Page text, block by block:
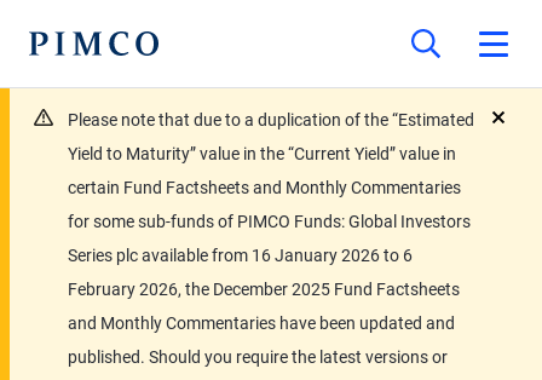
Please note that due to a duplication of the “Estimated
Yield to Maturity” value in the “Current Yield” value in
certain Fund Factsheets and Monthly Commentaries
for some sub-funds of PIMCO Funds: Global Investors
Series plc available from 16 January 2026 to 6
February 2026, the December 2025 Fund Factsheets
and Monthly Commentaries have been updated and
published. Should you require the latest versions or